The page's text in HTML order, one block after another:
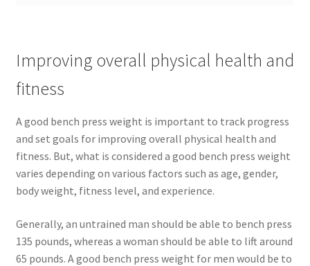
Improving overall physical health and
fitness
A good bench press weight is important to track progress
and set goals for improving overall physical health and
fitness. But, what is considered a good bench press weight
varies depending on various factors such as age, gender,
body weight, fitness level, and experience.
Generally, an untrained man should be able to bench press
135 pounds, whereas a woman should be able to lift around
65 pounds. A good bench press weight for men would be to